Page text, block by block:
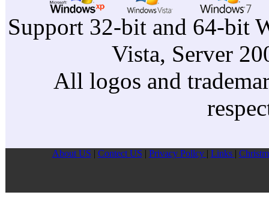
Support 32-bit and 64-bit
Vista, Server
All logos and
About US Contect US Privacy Pollcy Links